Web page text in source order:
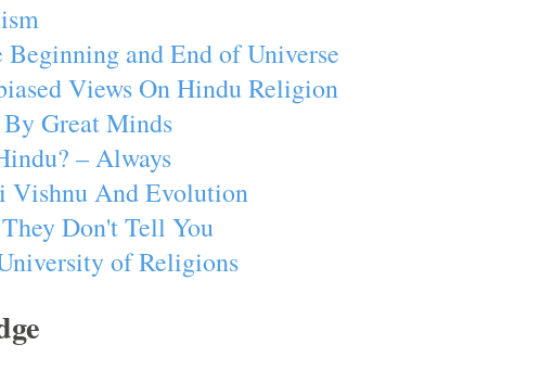
and End of Universe
Views On Hindu Religion
Great Minds
– Always
Vishnu And Evolution
Don't Tell You
of Religions